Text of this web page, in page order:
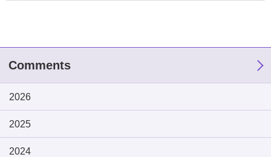
Comments
2026
2025
2024